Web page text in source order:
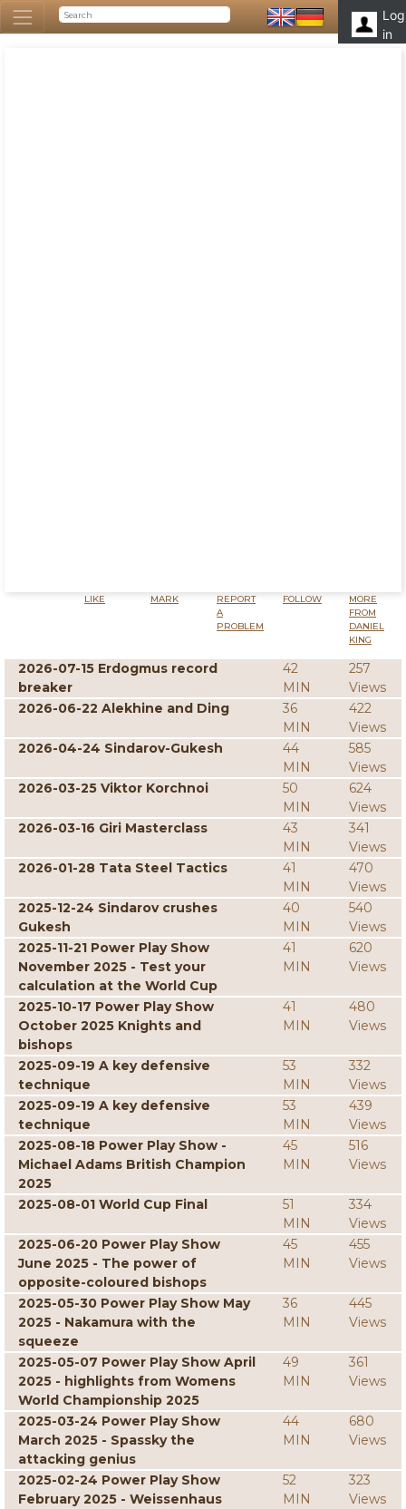
Log
in
LIKE MARK
REPORT
A
PROBLEM
FOLLOW
MORE
FROM
DANIEL
KING
2026-07-15 Erdogmus record
breaker
42
MIN
257
Views
2026-06-22 Alekhine and Ding
36
MIN
422
Views
2026-04-24 Sindarov-Gukesh
44
MIN
585
Views
2026-03-25 Viktor Korchnoi
50
MIN
624
Views
2026-03-16 Giri Masterclass
43
MIN
341
Views
2026-01-28 Tata Steel Tactics
41
MIN
470
Views
2025-12-24 Sindarov crushes
Gukesh
40
MIN
540
Views
2025-11-21 Power Play Show
November 2025 - Test your
calculation at the World Cup
41
MIN
620
Views
2025-10-17 Power Play Show
October 2025 Knights and
bishops
41
MIN
480
Views
2025-09-19 A key defensive
technique
53
MIN
332
Views
2025-09-19 A key defensive
technique
53
MIN
439
Views
2025-08-18 Power Play Show -
Michael Adams British Champion
2025
45
MIN
516
Views
2025-08-01 World Cup Final
51
MIN
334
Views
2025-06-20 Power Play Show
June 2025 - The power of
opposite-coloured bishops
45
MIN
455
Views
2025-05-30 Power Play Show May
2025 - Nakamura with the
squeeze
36
MIN
445
Views
2025-05-07 Power Play Show April
2025 - highlights from Womens
World Championship 2025
49
MIN
361
Views
2025-03-24 Power Play Show
March 2025 - Spassky the
attacking genius
44
MIN
680
Views
2025-02-24 Power Play Show
February 2025 - Weissenhaus
52
MIN
323
Views